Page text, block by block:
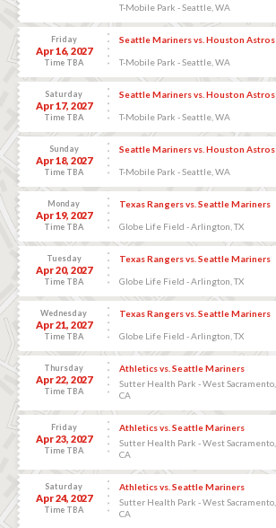
T-Mobile Park - Seattle, WA
Friday
Apr 16, 2027
Time TBA
Seattle Mariners vs. Houston Astros
T-Mobile Park - Seattle, WA
Saturday
Apr 17, 2027
Time TBA
Seattle Mariners vs. Houston Astros
T-Mobile Park - Seattle, WA
Sunday
Apr 18, 2027
Time TBA
Seattle Mariners vs. Houston Astros
T-Mobile Park - Seattle, WA
Monday
Apr 19, 2027
Time TBA
Texas Rangers vs. Seattle Mariners
Globe Life Field - Arlington, TX
Tuesday
Apr 20, 2027
Time TBA
Texas Rangers vs. Seattle Mariners
Globe Life Field - Arlington, TX
Wednesday
Apr 21, 2027
Time TBA
Texas Rangers vs. Seattle Mariners
Globe Life Field - Arlington, TX
Thursday
Apr 22, 2027
Time TBA
Athletics vs. Seattle Mariners
Sutter Health Park - West Sacramento,
CA
Friday
Apr 23, 2027
Time TBA
Athletics vs. Seattle Mariners
Sutter Health Park - West Sacramento,
CA
Saturday
Apr 24, 2027
Time TBA
Athletics vs. Seattle Mariners
Sutter Health Park - West Sacramento,
CA